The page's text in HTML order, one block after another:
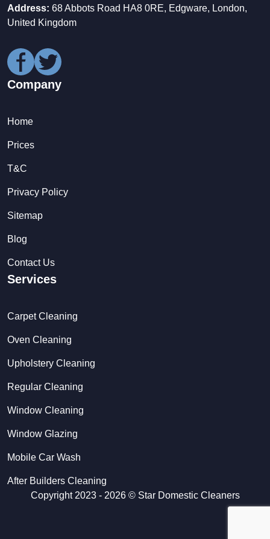
Address: 68 Abbots Road HA8 0RE, Edgware, London,
United Kingdom
Company
Home
Prices
T&C
Privacy Policy
Sitemap
Blog
Contact Us
Services
Carpet Cleaning
Oven Cleaning
Upholstery Cleaning
Regular Cleaning
Window Cleaning
Window Glazing
Mobile Car Wash
After Builders Cleaning
Copyright 2023 - 2026 © Star Domestic Cleaners